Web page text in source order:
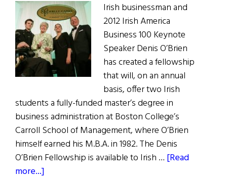
Irish businessman and
2012 Irish America
Business 100 Keynote
Speaker Denis O’Brien
has created a fellowship
that will, on an annual
basis, offer two Irish
students a fully-funded master’s degree in
business administration at Boston College’s
Carroll School of Management, where O’Brien
himself earned his M.B.A. in 1982. The Denis
O’Brien Fellowship is available to Irish … [Read
more...]